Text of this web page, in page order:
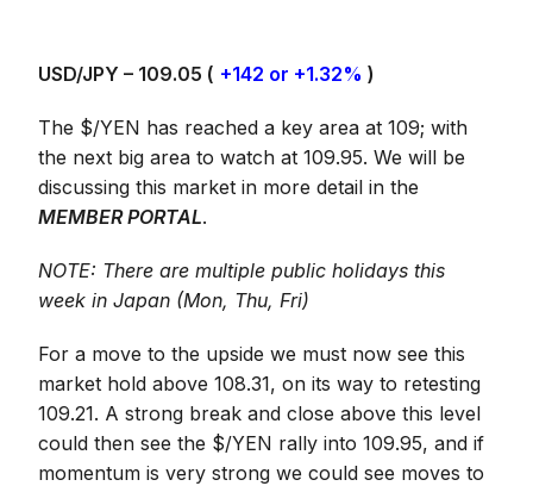
USD/JPY – 109.05 ( +142 or +1.32% )
The $/YEN has reached a key area at 109; with
the next big area to watch at 109.95. We will be
discussing this market in more detail in the
MEMBER PORTAL.
NOTE: There are multiple public holidays this
week in Japan (Mon, Thu, Fri)
For a move to the upside we must now see this
market hold above 108.31, on its way to retesting
109.21. A strong break and close above this level
could then see the $/YEN rally into 109.95, and if
momentum is very strong we could see moves to